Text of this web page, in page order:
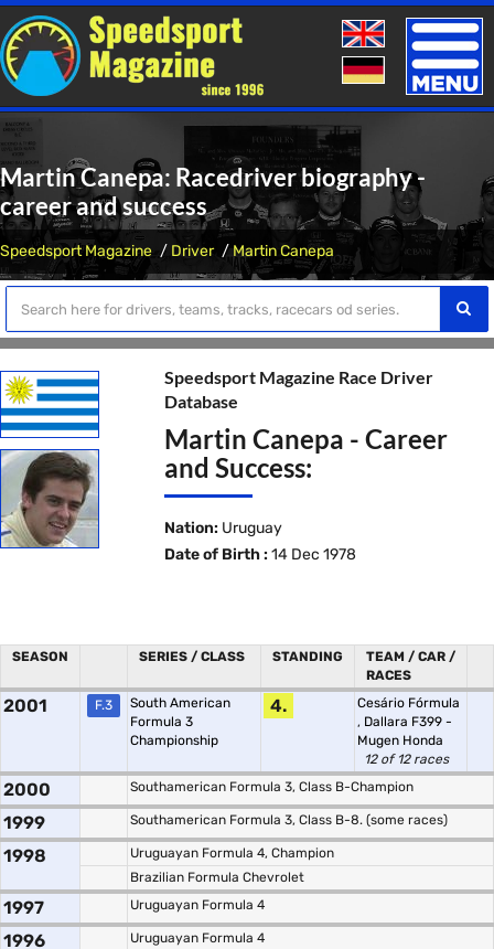
Toggle
Martin Canepa: Racedriver biography -
career and success
Speedsport Magazine Driver Martin Canepa
Speedsport Magazine Race Driver
Database
Martin Canepa - Career
and Success:
Nation: Uruguay
Date of Birth : 14 Dec 1978
SEASON SERIES / CLASS STANDING
TEAM / CAR /
RACES
2001 F.3
South American
Formula 3
Championship
4.
Cesário Fórmula
, Dallara F399 -
Mugen Honda
12 of 12 races
2000 Southamerican Formula 3, Class B-Champion
1999 Southamerican Formula 3, Class B-8. (some races)
1998
Uruguayan Formula 4, Champion
Brazilian Formula Chevrolet
1997 Uruguayan Formula 4
1996 Uruguayan Formula 4